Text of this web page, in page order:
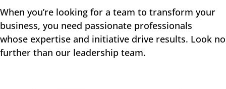
When you’re looking for a team to transform your
business, you need passionate professionals
whose expertise and initiative drive results. Look no
further than our leadership team.